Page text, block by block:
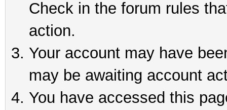
Check in the forum rules
action.
Your account may have
may be awaiting account
You have accessed this